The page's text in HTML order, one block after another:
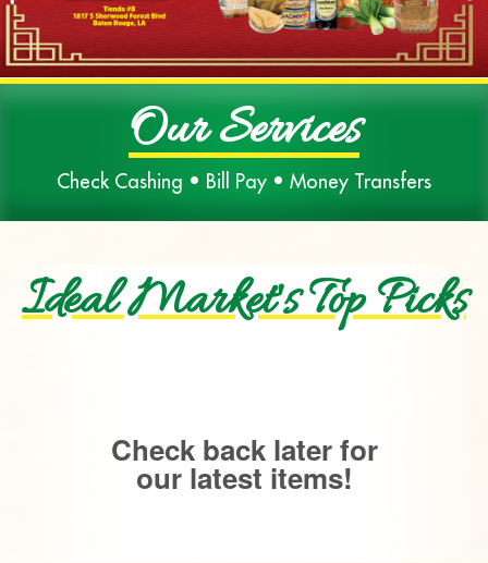
Our Services
Check Cashing • Bill Pay • Money Transfers
Ideal Market's Top Picks
Check back later for
our latest items!